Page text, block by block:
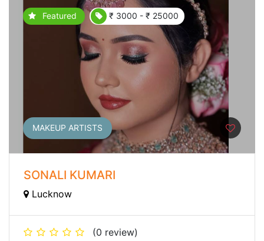
Featured ₹ 3000 - ₹ 25000
MAKEUP ARTISTS
SONALI KUMARI
Lucknow
(0 review)